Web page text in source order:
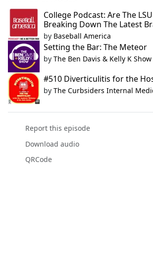
College Podcast: Are The
Breaking Down The Latest
by Baseball America
Setting the Bar: The Meteor
by The Ben Davis & Kelly K Show
#510 Diverticulitis for the
by The Curbsiders Internal
Report this episode
Download audio
QRCode